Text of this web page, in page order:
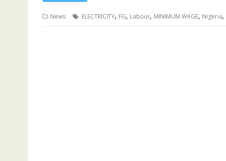
News ELECTRICITY, FG, Labour, MINIMUM WAGE, Nigeria,